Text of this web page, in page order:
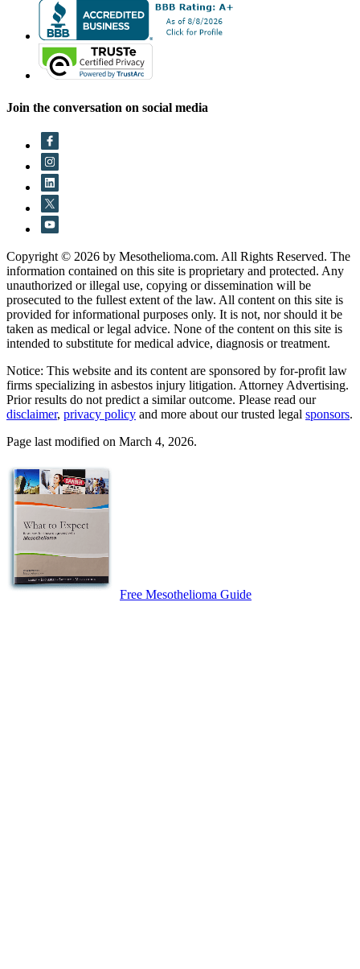
Join the conversation on social media
Copyright © 2026 by Mesothelioma.com. All Rights Reserved. The
information contained on this site is proprietary and protected. Any
unauthorized or illegal use, copying or dissemination will be
prosecuted to the fullest extent of the law. All content on this site is
provided for informational purposes only. It is not, nor should it be
taken as medical or legal advice. None of the content on this site is
intended to substitute for medical advice, diagnosis or treatment.
Notice: This website and its content are sponsored by for-profit law
firms specializing in asbestos injury litigation. Attorney Advertising.
Prior results do not predict a similar outcome. Please read our
disclaimer, privacy policy and more about our trusted legal sponsors.
Page last modified on March 4, 2026.
Free Mesothelioma Guide